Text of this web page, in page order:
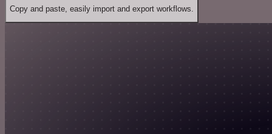
Copy and paste, easily import and export workflows.